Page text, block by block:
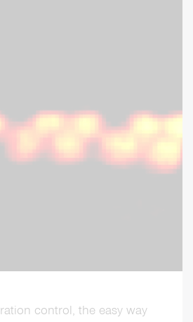
control, the easy way